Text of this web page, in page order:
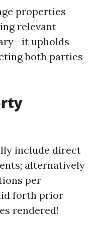
properties
relevant
upholds
both parties
include direct
alternatively
per
forth prior
rendered!